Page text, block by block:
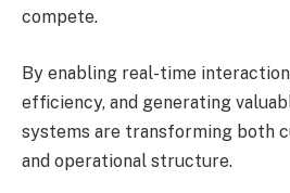
compete.
By enabling real-time
efficiency, and generating
systems are transforming both
and operational structure.